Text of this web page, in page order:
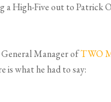
a High-Five out to
General Manager ofTWO
is what he had to say: